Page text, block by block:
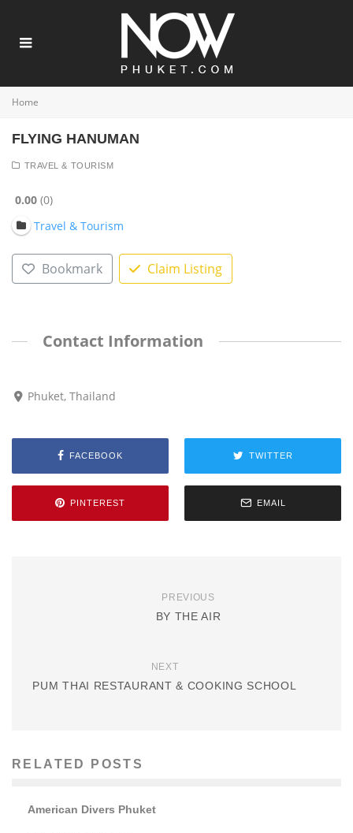
Home
FLYING HANUMAN
TRAVEL & TOURISM
0.00 0
Travel & Tourism
Bookmark Claim Listing
Contact Information
Phuket, Thailand
FACEBOOK TWITTER
PINTEREST EMAIL
PREVIOUS
BY THE AIR
NEXT
PUM THAI RESTAURANT & COOKING SCHOOL
RELATED POSTS
American Divers Phuket